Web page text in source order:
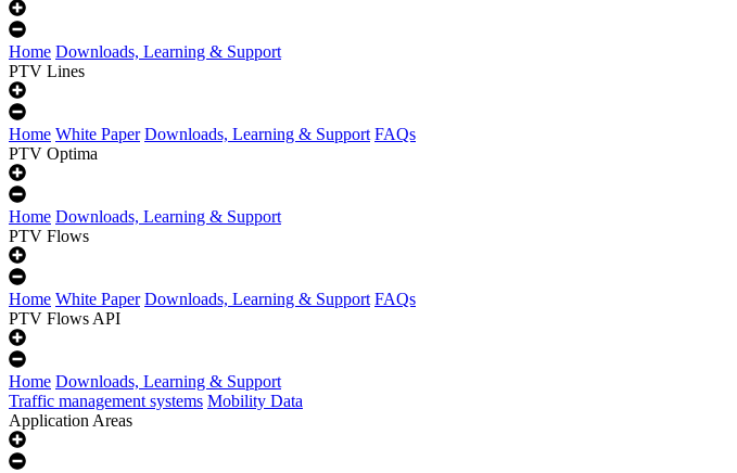
Home Downloads, Learning & Support
PTV Lines
Home White Paper Downloads, Learning & Support FAQs
PTV Optima
Home Downloads, Learning & Support
PTV Flows
Home White Paper Downloads, Learning & Support FAQs
PTV Flows API
Home Downloads, Learning & Support
Traffic management systems Mobility Data
Application Areas